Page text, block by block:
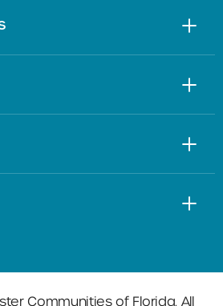
Communities of Florida. All